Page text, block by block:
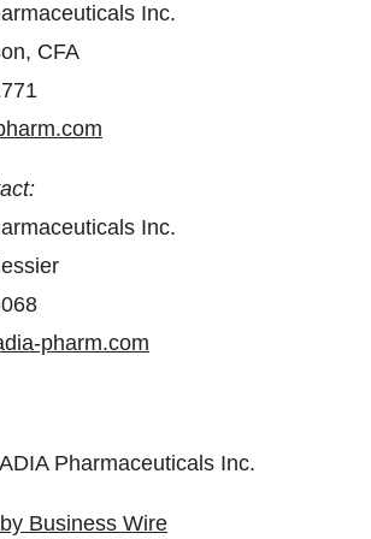
Inc.
CFA
Inc.
pharm.com
Pharmaceuticals Inc.